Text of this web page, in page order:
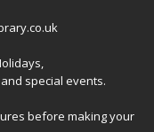
special events.
before making your